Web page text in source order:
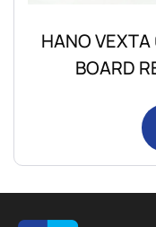
HANO VEXTA
BOARD